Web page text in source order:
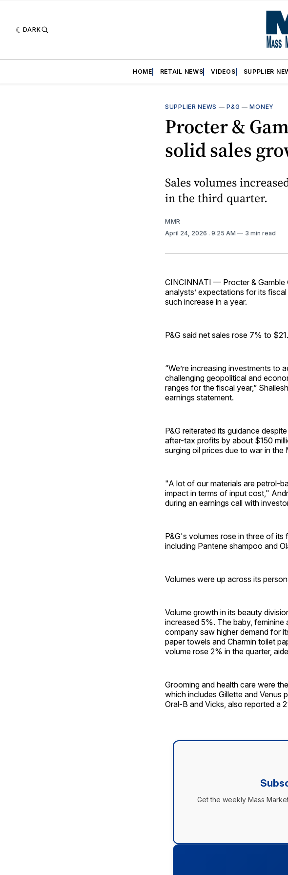
DARK
HOME RETAIL NEWS VIDEOS SUPPLIER
SUPPLIER NEWS —P&G —MONEY
Procter &
solid sales
Sales volumes
in the third quarter.
MMR
April 24, 2026 . 9:25 AM 3 min read
CINCINNATI — Procter & Gamble
analysts’ expectations for its
such increase in a year.
P&G said net sales rose 7% to
“We’re increasing investments to
challenging geopolitical and
ranges for the fiscal year,”
earnings statement.
P&G reiterated its guidance
after-tax profits by about $150
surging oil prices due to war in the
"A lot of our materials are petrol-
impact in terms of input cost,"
during an earnings call with
P&G's volumes rose in three of its
including Pantene shampoo and
Volumes were up across its
Volume growth in its beauty
increased 5%. The baby,
company saw higher demand for
paper towels and Charmin toilet
volume rose 2% in the quarter,
Grooming and health care were
which includes Gillette and Venus
Oral-B and Vicks, also reported a
Get the weekly Mass